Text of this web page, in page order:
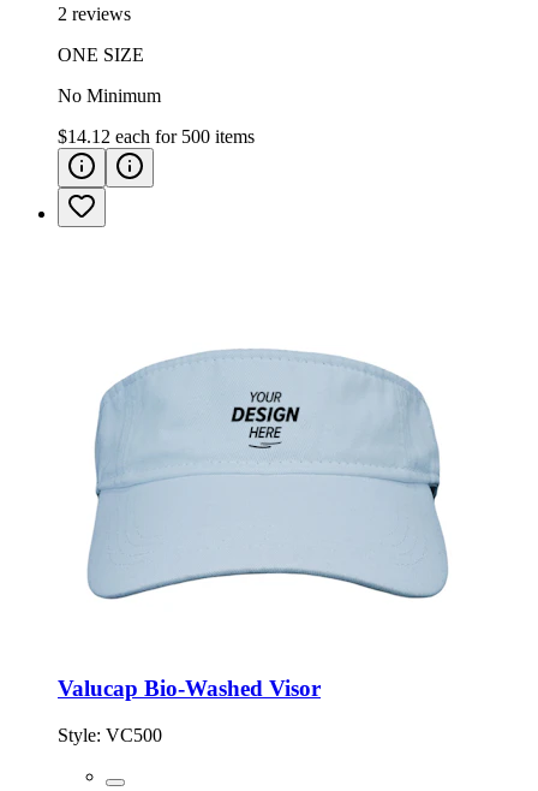
2 reviews
ONE SIZE
No Minimum
$14.12 each for 500 items
Valucap Bio-Washed Visor
Style: VC500